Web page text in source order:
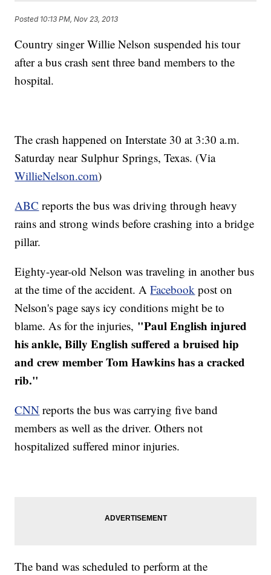
Posted 10:13 PM, Nov 23, 2013
​Country singer Willie Nelson suspended his tour
after a bus crash sent three band members to the
hospital.
The crash happened on Interstate 30 at 3:30 a.m.
Saturday near Sulphur Springs, Texas. (Via
WillieNelson.com)
ABC reports the bus was driving through heavy
rains and strong winds before crashing into a bridge
pillar.
Eighty-year-old Nelson was traveling in another bus
at the time of the accident. AFacebook post on
Nelson's page says icy conditions might be to
blame. As for the injuries, "Paul English injured
his ankle, Billy English suffered a bruised hip
and crew member Tom Hawkins has a cracked
rib."
CNN reports the bus was carrying five band
members as well as the driver. Others not
hospitalized suffered minor injuries.
The band was scheduled to perform at the